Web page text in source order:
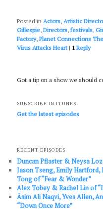
Posted in Actors, Artistic
Gillespie,Directors,festivals,
Factory,Planet Connections
Virus Attacks Heart | 1 Reply
Got a tip on a show we should
SUBSCRIBE IN ITUNES!
Get the latest episodes
RECENT EPISODES
Duncan Pflaster & Neysa
Jason Tseng, Emily
Tong of “Fear & Wonder”
Alex Tobey & Rachel Lin of
Āsim Ali Naqvi, Yves Allen,
“Down Once More”